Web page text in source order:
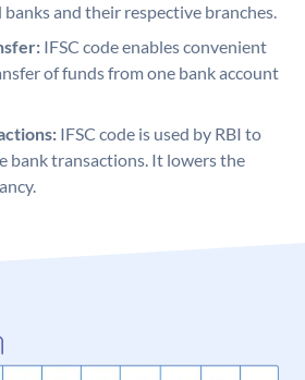
and their respective branches.
IFSC code enables convenient
of funds from one bank account
IFSC code is used by RBI to
bank transactions. It lowers the